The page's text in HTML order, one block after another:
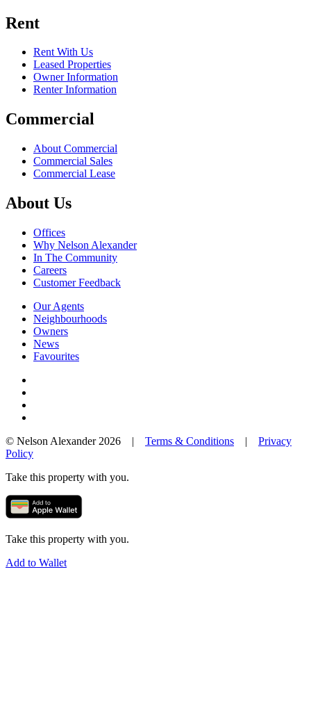
Rent
Rent With Us
Leased Properties
Owner Information
Renter Information
Commercial
About Commercial
Commercial Sales
Commercial Lease
About Us
Offices
Why Nelson Alexander
In The Community
Careers
Customer Feedback
Our Agents
Neighbourhoods
Owners
News
Favourites
© Nelson Alexander 2026 | Terms & Conditions | Privacy
Policy
Take this property with you.
Take this property with you.
Add to Wallet